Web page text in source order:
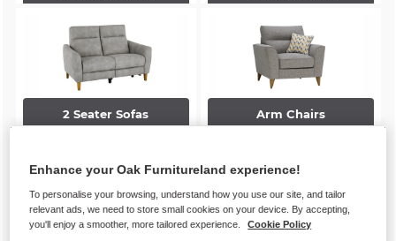
2 Seater Sofas Arm Chairs
Enhance your Oak Furnitureland experience!
To personalise your browsing, understand how you use our site, and tailor
relevant ads, we need to store small cookies on your device. By accepting,
you'll enjoy a smoother, more tailored experience.
Cookie Policy